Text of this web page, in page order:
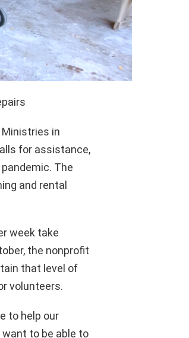
in
for assistance,
The
and rental
week take
the nonprofit
that level of
volunteers.
to help our
want to be able to